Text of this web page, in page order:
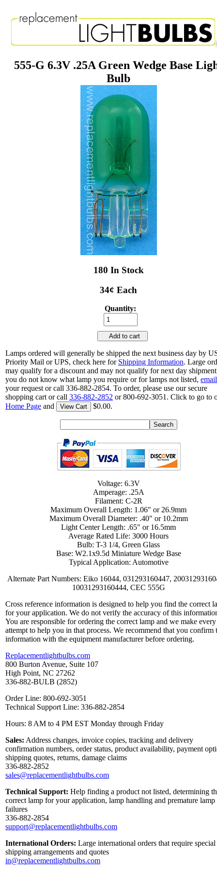
555-G 6.3V .25A Green Wedge Base
Bulb
180 In Stock
34¢ Each
Quantity:
Add to cart
Lamps ordered will generally be shipped the next business day by
Priority Mail or UPS, check here for Shipping Information. Large
may qualify for a discount and may not qualify for next day
you do not know what lamp you require or for lamps not listed, email
your request or call 336-882-2854. To order, please use our secure
shopping cart or call 336-882-2852 or 800-692-3051. Click to go to
Home Page and View Cart $0.00.
Voltage: 6.3V
Amperage: .25A
Filament: C-2R
Maximum Overall Length: 1.06" or 26.9mm
Maximum Overall Diameter: .40" or 10.2mm
Light Center Length: .65" or 16.5mm
Average Rated Life: 3000 Hours
Bulb: T-3 1/4, Green Glass
Base: W2.1x9.5d Miniature Wedge Base
Typical Application: Automotive
Alternate Part Numbers: Eiko 16044, 031293160447,
10031293160444, CEC 555G
Cross reference information is designed to help you find the correct
for your application. We do not verify the accuracy of this
You are responsible for ordering the correct lamp and we make every
attempt to help you in that process. We recommend that you confirm
information with the equipment manufacturer before ordering.
Replacementlightbulbs.com
800 Burton Avenue, Suite 107
High Point, NC 27262
336-882-BULB (2852)
Order Line: 800-692-3051
Technical Support Line: 336-882-2854
Hours: 8 AM to 4 PM EST Monday through Friday
Sales: Address changes, invoice copies, tracking and delivery
confirmation numbers, order status, product availability, payment
shipping quotes, returns, damage claims
336-882-2852
sales@replacementlightbulbs.com
Technical Support: Help finding a product not listed, determining
correct lamp for your application, lamp handling and premature lamp
failures
336-882-2854
support@replacementlightbulbs.com
International Orders: Large international orders that require special
shipping arrangements and quotes
in@replacementlightbulbs.com